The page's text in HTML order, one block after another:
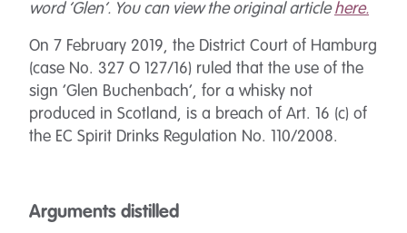
word ‘Glen’. You can view the original articlehere.
On 7 February 2019, the District Court of Hamburg
(case No. 327 O 127/16) ruled that the use of the
sign ‘Glen Buchenbach’, for a whisky not
produced in Scotland, is a breach of Art. 16 (c) of
the EC Spirit Drinks Regulation No. 110/2008.
Arguments distilled